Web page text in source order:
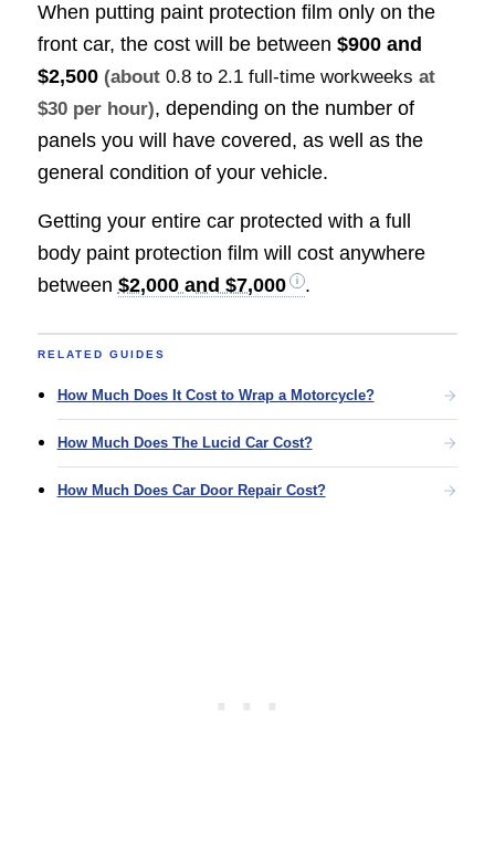
When putting paint protection film only on the
front car, the cost will be between $900 and
$2,500 (about 0.8 to 2.1 full-time workweeks at
$30 per hour), depending on the number of
panels you will have covered, as well as the
general condition of your vehicle.
Getting your entire car protected with a full
body paint protection film will cost anywhere
between $2,000 and $7,000 .
RELATED GUIDES
How Much Does It Cost to Wrap a Motorcycle?
How Much Does The Lucid Car Cost?
How Much Does Car Door Repair Cost?